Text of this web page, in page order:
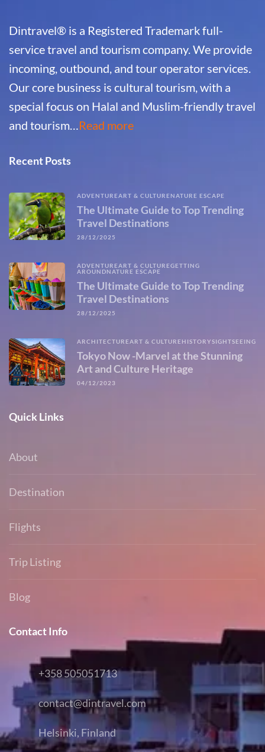
Dintravel® is a Registered Trademark full-
service travel and tourism company. We provide
incoming, outbound, and tour operator services.
Our core business is cultural tourism, with a
special focus on Halal and Muslim-friendly travel
and tourism… Read more
Recent Posts
ADVENTUREART & CULTURENATURE ESCAPE
The Ultimate Guide to Top Trending
Travel Destinations
28/12/2025
ADVENTUREART & CULTUREGETTING
AROUNDNATURE ESCAPE
The Ultimate Guide to Top Trending
Travel Destinations
28/12/2025
ARCHITECTUREART & CULTURE HISTORYSIGHTSEEING
Tokyo Now -Marvel at the Stunning
Art and Culture Heritage
04/12/2023
Quick Links
About
Destination
Flights
Trip Listing
Blog
Contact Info
+358 505051713
contact@dintravel.com
Helsinki, Finland